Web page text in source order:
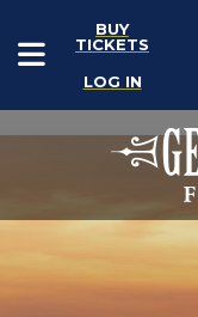
BUY
TICKETS
LOG IN